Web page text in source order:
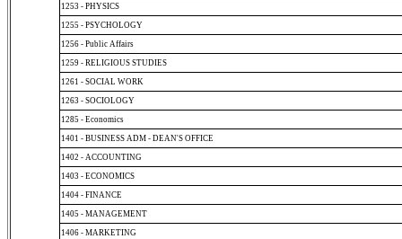
1253 - PHYSICS
1255 - PSYCHOLOGY
1256 - Public Affairs
1259 - RELIGIOUS STUDIES
1261 - SOCIAL WORK
1263 - SOCIOLOGY
1285 - Economics
1401 - BUSINESS ADM - DEAN'S OFFICE
1402 - ACCOUNTING
1403 - ECONOMICS
1404 - FINANCE
1405 - MANAGEMENT
1406 - MARKETING